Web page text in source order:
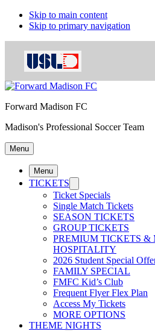
Skip to main content
Skip to primary navigation
Gainbridge Super League
USL League One
USL League Two
USL W League
USL Academy
Forward Madison FC
Madison's Professional Soccer Team
Menu
Menu
TICKETS
Ticket Specials
Single Match Tickets
SEASON TICKETS
GROUP TICKETS
PREMIUM TICKETS &
HOSPITALITY
2026 Student Special
FAMILY SPECIAL
FMFC Kid’s Club
Frequent Flyer Flex Plan
Access My Tickets
MORE OPTIONS
THEME NIGHTS